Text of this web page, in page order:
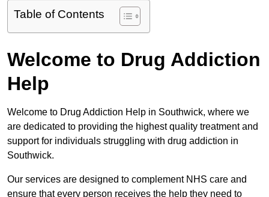
Table of Contents
Welcome to Drug Addiction
Help
Welcome to Drug Addiction Help in Southwick, where we
are dedicated to providing the highest quality treatment and
support for individuals struggling with drug addiction in
Southwick.
Our services are designed to complement NHS care and
ensure that every person receives the help they need to